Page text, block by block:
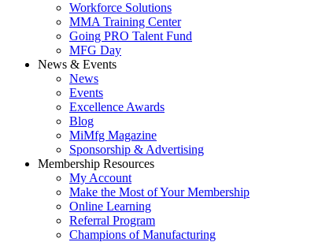
Workforce Solutions
MMA Training Center
Going PRO Talent Fund
MFG Day
News & Events
News
Events
Excellence Awards
Blog
MiMfg Magazine
Sponsorship & Advertising
Membership Resources
My Account
Make the Most of Your Membership
Online Learning
Referral Program
Champions of Manufacturing